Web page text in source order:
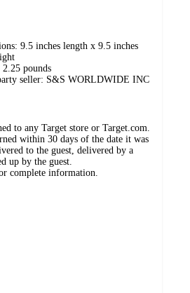
9.5 inches length x 9.5 inches
2.25 pounds
seller: S&S WORLDWIDE INC
to any Target store or Target.com.
within 30 days of the date it was
to the guest, delivered by a
up by the guest.
complete information.